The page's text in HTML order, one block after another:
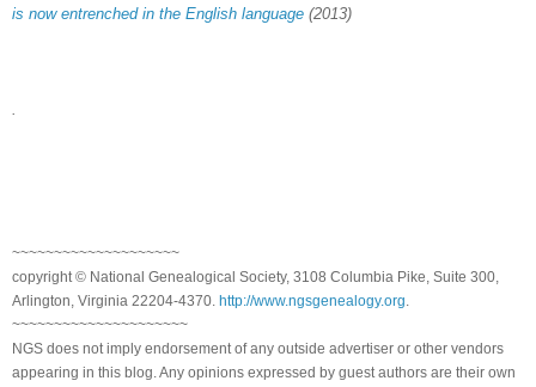
is now entrenched in the English language (2013)
~~~~~~~~~~~~~~~~~~~~
copyright © National Genealogical Society, 3108 Columbia Pike, Suite 300,
Arlington, Virginia 22204-4370. http://www.ngsgenealogy.org
~~~~~~~~~~~~~~~~~~~~~
NGS does not imply endorsement of any outside advertiser or other vendors
appearing in this blog. Any opinions expressed by guest authors are their own